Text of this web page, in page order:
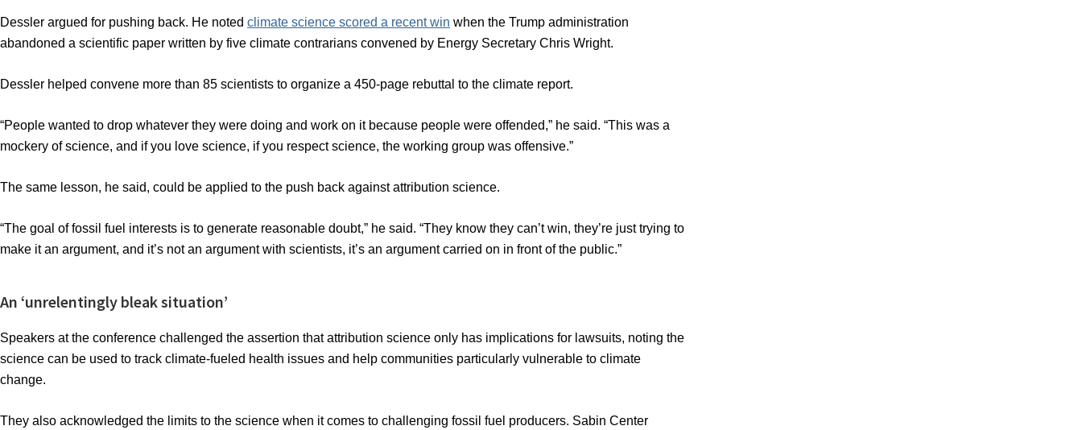
Dessler argued for pushing back. He noted climate science scored a recent win when the Trump administration
abandoned a scientific paper written by five climate contrarians convened by Energy Secretary Chris Wright.
Dessler helped convene more than 85 scientists to organize a 450-page rebuttal to the climate report.
“People wanted to drop whatever they were doing and work on it because people were offended,” he said. “This was a
mockery of science, and if you love science, if you respect science, the working group was offensive.”
The same lesson, he said, could be applied to the push back against attribution science.
“The goal of fossil fuel interests is to generate reasonable doubt,” he said. “They know they can’t win, they’re just trying to
make it an argument, and it’s not an argument with scientists, it’s an argument carried on in front of the public.”
An ‘unrelentingly bleak situation’
Speakers at the conference challenged the assertion that attribution science only has implications for lawsuits, noting the
science can be used to track climate-fueled health issues and help communities particularly vulnerable to climate
change.
They also acknowledged the limits to the science when it comes to challenging fossil fuel producers. Sabin Center